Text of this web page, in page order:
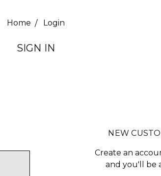
Home Login
SIGN IN
NEW
Create an
and you'll be